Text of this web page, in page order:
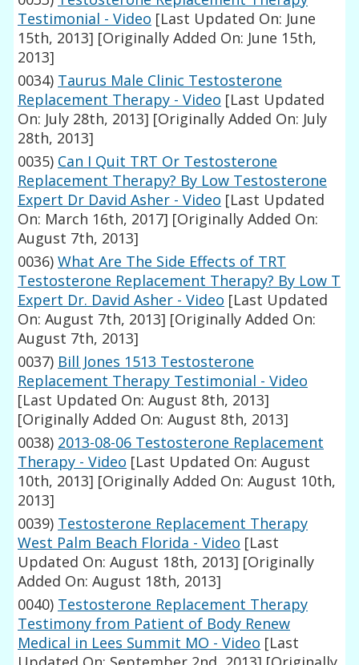
Testimonial - Video [Last Updated On: June
15th, 2013] [Originally Added On: June 15th,
2013]
0034) Taurus Male Clinic Testosterone
Replacement Therapy - Video [Last Updated
On: July 28th, 2013] [Originally Added On: July
28th, 2013]
0035) Can I Quit TRT Or Testosterone
Replacement Therapy? By Low Testosterone
Expert Dr David Asher - Video [Last Updated
On: March 16th, 2017] [Originally Added On:
August 7th, 2013]
0036) What Are The Side Effects of TRT
Testosterone Replacement Therapy? By Low T
Expert Dr. David Asher - Video [Last Updated
On: August 7th, 2013] [Originally Added On:
August 7th, 2013]
0037) Bill Jones 1513 Testosterone
Replacement Therapy Testimonial - Video
[Last Updated On: August 8th, 2013]
[Originally Added On: August 8th, 2013]
0038) 2013-08-06 Testosterone Replacement
Therapy - Video [Last Updated On: August
10th, 2013] [Originally Added On: August 10th,
2013]
0039) Testosterone Replacement Therapy
West Palm Beach Florida - Video [Last
Updated On: August 18th, 2013] [Originally
Added On: August 18th, 2013]
0040) Testosterone Replacement Therapy
Testimony from Patient of Body Renew
Medical in Lees Summit MO - Video [Last